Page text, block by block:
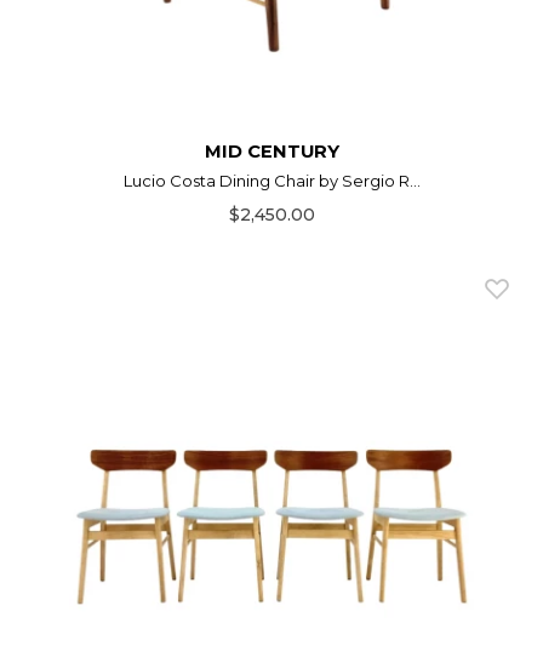
MID CENTURY
Lucio Costa Dining Chair by Sergio R...
$2,450.00